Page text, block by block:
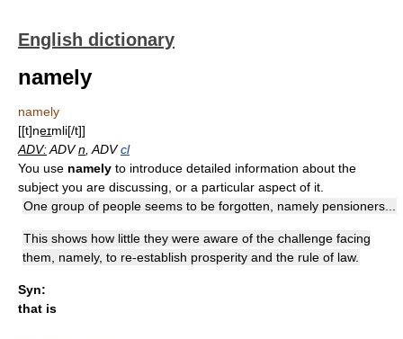
English dictionary
namely
namely
[[t]ne͟ɪmli[/t]]
ADV:ADVn , ADVcl
You use namely to introduce detailed information about the
subject you are discussing, or a particular aspect of it.
One group of people seems to be forgotten, namely pensioners...
This shows how little they were aware of the challenge facing
them, namely, to re-establish prosperity and the rule of law.
Syn:
that is